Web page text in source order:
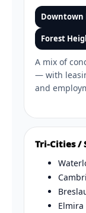
Forest
A mix of
— with
and
Tri-Cities /
Elmira